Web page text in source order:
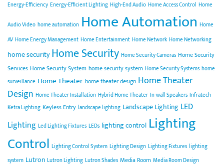
Energy-Efficiency Energy-Efficient Lighting High-End Audio Home Access Control Home
Audio Video home automation Home Automation Home
AV Home Energy Management Home Entertainment Home Network Home Networking
home security Home Security Home Security Cameras Home Security
Services Home Security System home security system Home Security Systems home
surveillance Home Theater home theater design Home Theater
Design Home Theater Installation Hybrid Home Theater In-wall Speakers Infratech
Ketra Lighting Keyless Entry landscape lighting Landscape Lighting LED
Lighting Led Lighting Fixtures LEDs lighting control Lighting
Control Lighting Control System Lighting Design Lighting Fixtures lighting
system Lutron Lutron Lighting Lutron Shades Media Room Media Room Design